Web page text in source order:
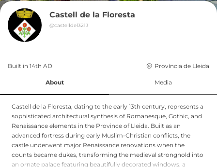
Castell de la Floresta
@castelldel3213
Built in 14th AD Província de Lleida
About Media
Castell de la Floresta, dating to the early 13th century, represents a
sophisticated architectural synthesis of Romanesque, Gothic, and
Renaissance elements in the Province of Lleida. Built as an
advanced fortress during early Muslim-Christian conflicts, the
castle underwent major Renaissance renovations when the
counts became dukes, transforming the medieval stronghold into
an ornate palace featuring beautifully decorated windows, a